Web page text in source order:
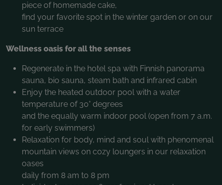
piece of homemade cake,
find your favorite spot in the winter garden or on our
sun terrace
Wellness oasis for all the senses
Regenerate in the hotel spa with Finnish panorama
sauna, bio sauna, steam bath and infrared cabin
Enjoy the heated outdoor pool with a water
temperature of 30° degrees
and the equally warm indoor pool (open from 7 a.m.
for early swimmers)
Relaxation for body, mind and soul with phenomenal
mountain views on cozy loungers in our relaxation
oases
daily from 8 am to 8 pm